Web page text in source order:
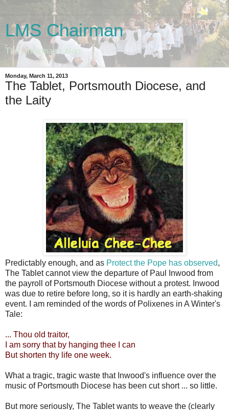
LMS Chairman
The Chairman's blog
Monday, March 11, 2013
The Tablet, Portsmouth Diocese, and
the Laity
Predictably enough, and as Protect the Pope has observed,
The Tablet cannot view the departure of Paul Inwood from
the payroll of Portsmouth Diocese without a protest. Inwood
was due to retire before long, so it is hardly an earth-shaking
event. I am reminded of the words of Polixenes in A Winter's
Tale:
... Thou old traitor,
I am sorry that by hanging thee I can
But shorten thy life one week.
What a tragic, tragic waste that Inwood's influence over the
music of Portsmouth Diocese has been cut short ... so little.
But more seriously, The Tablet wants to weave the (clearly